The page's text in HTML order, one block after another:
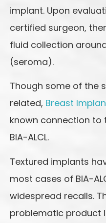
implant. Upon
certified surgeon,
fluid collection
(seroma).
Though some of the
related, Breast
known connection to
BIA-ALCL.
Textured implants
most cases of BIA-
widespread recalls.
problematic product